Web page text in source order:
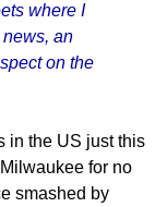
where I
an
on the
in the US just this
for no
smashed by